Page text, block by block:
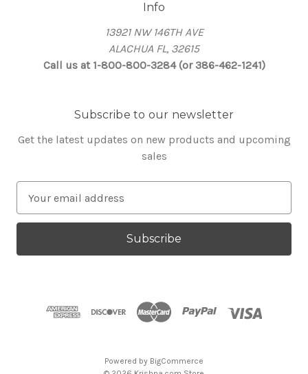
Info
13921 NW 146TH AVE
ALACHUA FL, 32615
Call us at 1-800-800-3284 (or 386-462-1241)
Subscribe to our newsletter
Get the latest updates on new products and upcoming
sales
a
l
Powered by BigCommerce